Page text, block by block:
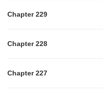
Chapter 229
Chapter 228
Chapter 227